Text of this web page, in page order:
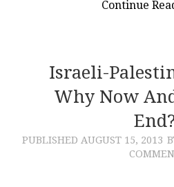
Continue
Israeli-
Why Now
PUBLISHED AUGUST 15, 2013